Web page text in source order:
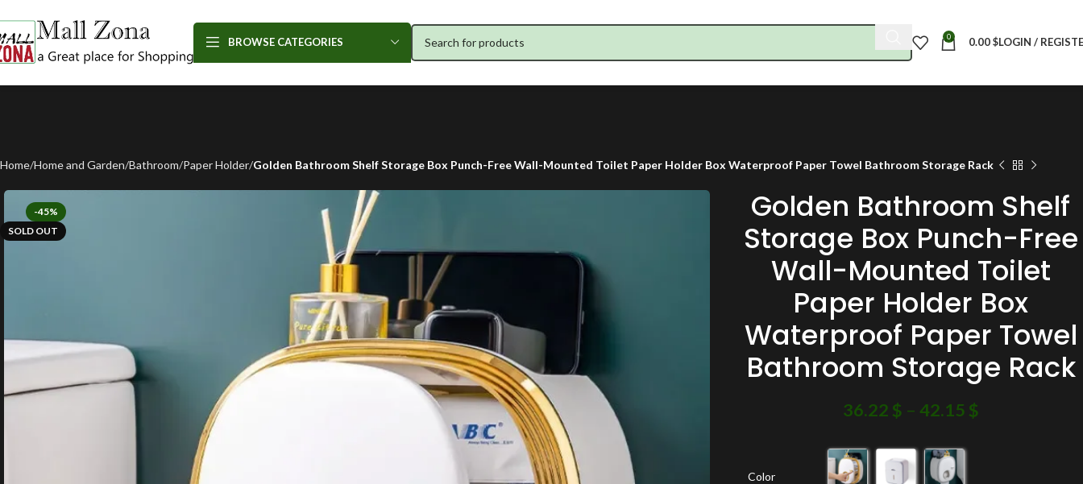
BROWSE CATEGORIES 0 0.00$LOGIN /
Home Home and Garden Bathroom Paper Holder Golden Bathroom Shelf Storage Box Punch-Free Wall-Mounted Toilet Paper Holder Box Waterproof Paper Towel Bathroom Storage Rack
-45%
SOLD OUT
Golden Bathroom Shelf
Storage Box Punch-Free
Wall-Mounted Toilet
Paper Holder Box
Waterproof Paper Towel
Bathroom Storage Rack
36.22 $ – 42.15 $
Color